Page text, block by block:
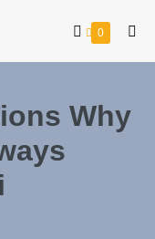
0
Why